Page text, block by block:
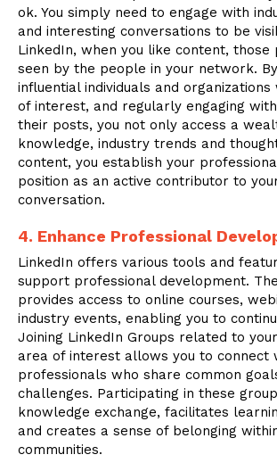
ok. You simply need to engage with
and interesting conversations to be
LinkedIn, when you like content, those
seen by the people in your network.
influential individuals and
of interest, and regularly engaging
their posts, you not only access a
knowledge, industry trends and
content, you establish your
position as an active contributor to
conversation.
4. Enhance Professional
LinkedIn offers various tools and
support professional development.
provides access to online courses,
industry events, enabling you to
Joining LinkedIn Groups related to
area of interest allows you to connect
professionals who share common
challenges. Participating in these
knowledge exchange, facilitates
and creates a sense of belonging
communities.